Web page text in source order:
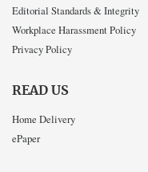
Editorial Standards & Integrity
Workplace Harassment Policy
Privacy Policy
READ US
Home Delivery
ePaper